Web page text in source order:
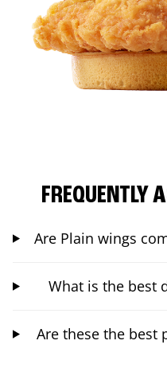
FREQUENTLY
Are Plain wings
What is the best
Are these the best